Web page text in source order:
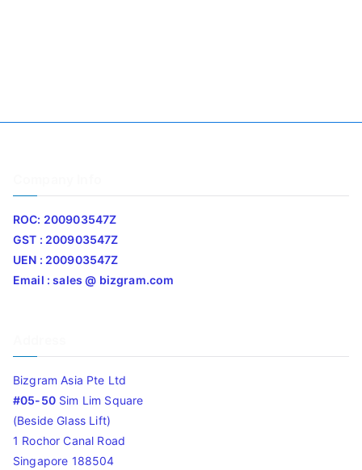
ROC: 200903547Z
GST : 200903547Z
UEN : 200903547Z
Email : sales @ bizgram.com
Bizgram Asia Pte Ltd
#05-50Sim Lim Square
(Beside Glass Lift)
1 Rochor Canal Road
Singapore 188504